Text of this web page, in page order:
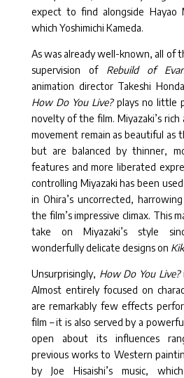
expect to find alongside Hayao
which Yoshimichi Kameda.
As was already well-known, all of
supervision of Rebuild of
animation director Takeshi
How Do You Live?plays no little
novelty of the film. Miyazaki’s rich
movement remain as beautiful as
but are balanced by thinner,
features and more liberated
controlling Miyazaki has been
in Ohira’s uncorrected,
the film’s impressive climax. This
take on Miyazaki’s style
wonderfully delicate designs on
Unsurprisingly, How Do You Live?
Almost entirely focused on
are remarkably few effects
film – it is also served by a
open about its influences
previous works to Western
by Joe Hisaishi’s music,